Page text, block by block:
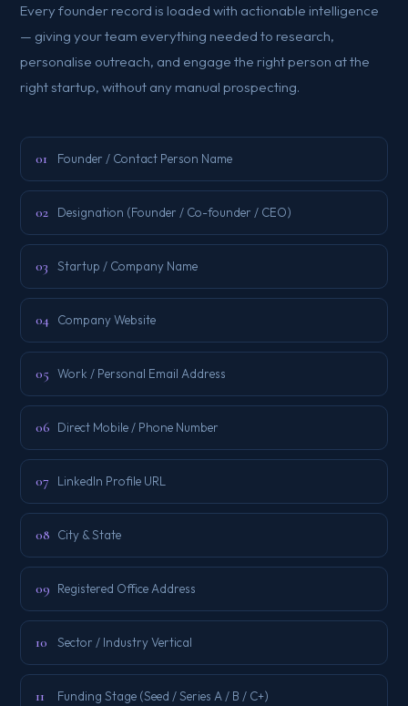
Every founder record is loaded with actionable intelligence
— giving your team everything needed to research,
personalise outreach, and engage the right person at the
right startup, without any manual prospecting.
01 Founder / Contact Person Name
02 Designation (Founder / Co-founder / CEO)
03 Startup / Company Name
04 Company Website
05 Work / Personal Email Address
06 Direct Mobile / Phone Number
07 LinkedIn Profile URL
08 City & State
09 Registered Office Address
10 Sector / Industry Vertical
11 Funding Stage (Seed / Series A / B / C+)